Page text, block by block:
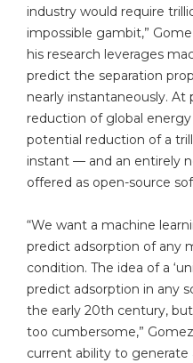
industry would require
impossible gambit,”
his research leverages
predict the separation
nearly instantaneously. At
reduction of global
potential reduction of a
instant — and an entirely
offered as open-source
“We want a machine
predict adsorption of any
condition. The idea of a
predict adsorption in any
the early 20th century,
too cumbersome,”
current ability to